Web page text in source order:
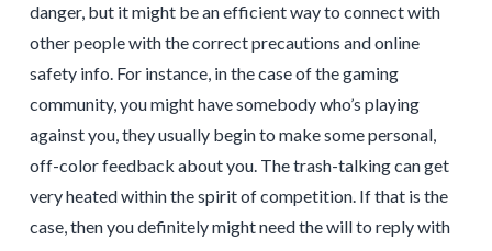
danger, but it might be an efficient way to connect with
other people with the correct precautions and online
safety info. For instance, in the case of the gaming
community, you might have somebody who’s playing
against you, they usually begin to make some personal,
off-color feedback about you. The trash-talking can get
very heated within the spirit of competition. If that is the
case, then you definitely might need the will to reply with